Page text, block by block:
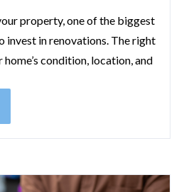
property, one of the biggest
invest in renovations. The right
condition, location, and